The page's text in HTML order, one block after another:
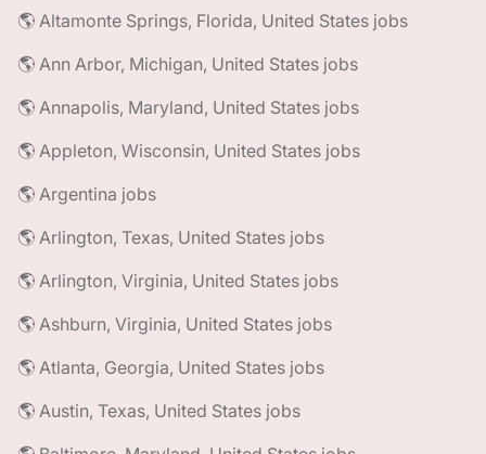
🌎 Altamonte Springs, Florida, United States jobs
🌎 Ann Arbor, Michigan, United States jobs
🌎 Annapolis, Maryland, United States jobs
🌎 Appleton, Wisconsin, United States jobs
🌎 Argentina jobs
🌎 Arlington, Texas, United States jobs
🌎 Arlington, Virginia, United States jobs
🌎 Ashburn, Virginia, United States jobs
🌎 Atlanta, Georgia, United States jobs
🌎 Austin, Texas, United States jobs